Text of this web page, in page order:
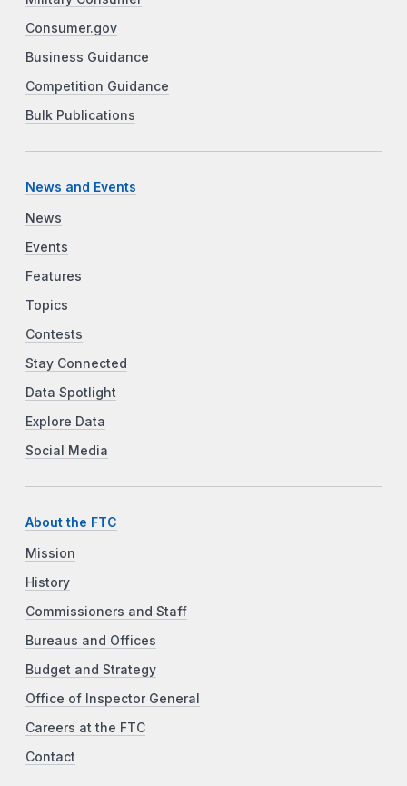
Consumer.gov
Business Guidance
Competition Guidance
Bulk Publications
News and Events
News
Events
Features
Topics
Contests
Stay Connected
Data Spotlight
Explore Data
Social Media
About the FTC
Mission
History
Commissioners and Staff
Bureaus and Offices
Budget and Strategy
Office of Inspector General
Careers at the FTC
Contact